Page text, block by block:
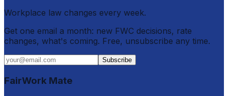
Workplace law changes every week.
Get one email a month: new FWC decisions, rate
changes, what's coming. Free, unsubscribe any time.
Subscribe
FairWork Mate